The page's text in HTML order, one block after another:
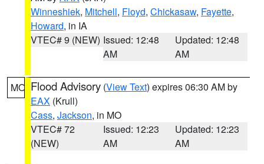
Winneshiek, Mitchell, Floyd, Chickasaw, Fayette,
Howard, in IA
VTEC# 9 (NEW) Issued: 12:48
AM
Updated: 12:48
AM
MO Flood Advisory (View Text) expires 06:30 AM by
EAX (Krull)
Cass, Jackson, in MO
VTEC# 72
(NEW)
Issued: 12:23
AM
Updated: 12:23
AM